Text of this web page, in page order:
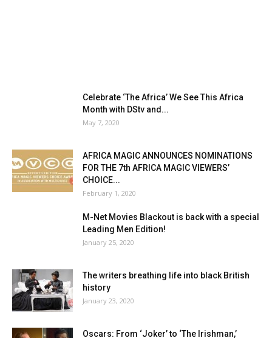
Celebrate ‘The Africa’ We See This Africa
Month with DStv and...
May 7, 2020
AFRICA MAGIC ANNOUNCES NOMINATIONS
FOR THE 7th AFRICA MAGIC VIEWERS’
CHOICE...
February 1, 2020
M-Net Movies Blackout is back with a special
Leading Men Edition!
January 25, 2020
The writers breathing life into black British
history
January 23, 2020
Oscars: From ‘Joker’ to ‘The Irishman,’